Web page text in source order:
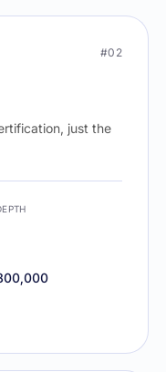
#02
just the